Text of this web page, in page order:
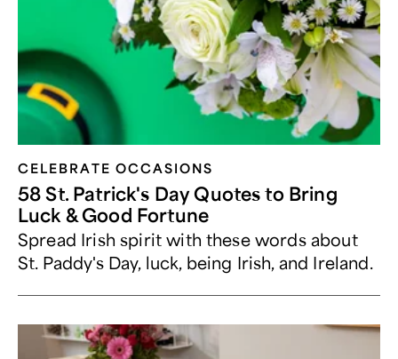
CELEBRATE OCCASIONS​
58 St. Patrick's Day Quotes to Bring
Luck & Good Fortune
Spread Irish spirit with these words about
St. Paddy's Day, luck, being Irish, and Ireland.